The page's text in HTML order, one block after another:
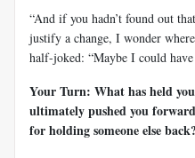
“And if you hadn’t found out
justify a change, I wonder
half-joked: “Maybe I could
Your Turn: What has held
ultimately pushed you
for holding someone else